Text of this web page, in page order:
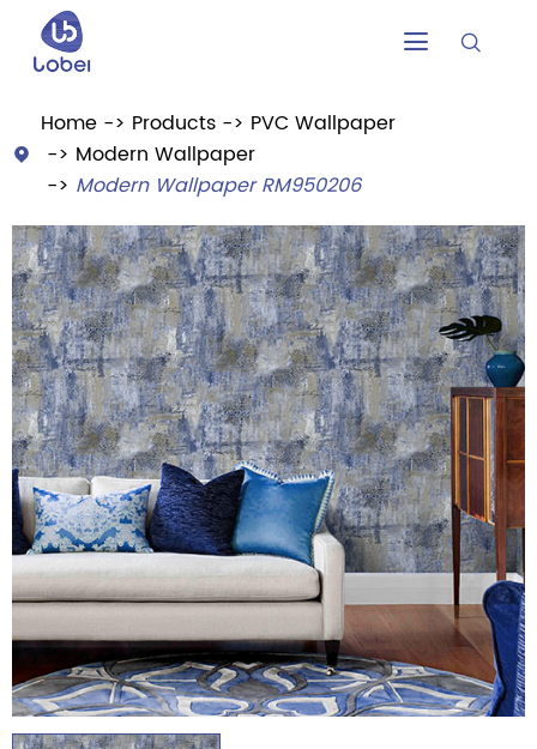
 

Home Products
PVC Wallpaper
Modern Wallpaper
Modern Wallpaper RM950206